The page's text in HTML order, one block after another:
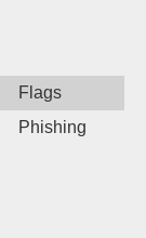
Flags
Phishing